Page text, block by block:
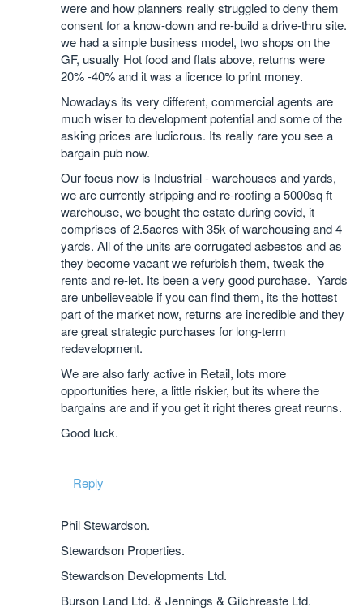
were and how planners really struggled to deny them
consent for a know-down and re-build a drive-thru site.
we had a simple business model, two shops on the
GF, usually Hot food and flats above, returns were
20% -40% and it was a licence to print money.
Nowadays its very different, commercial agents are
much wiser to development potential and some of the
asking prices are ludicrous. Its really rare you see a
bargain pub now.
Our focus now is Industrial - warehouses and yards,
we are currently stripping and re-roofing a 5000sq ft
warehouse, we bought the estate during covid, it
comprises of 2.5acres with 35k of warehousing and 4
yards. All of the units are corrugated asbestos and as
they become vacant we refurbish them, tweak the
rents and re-let. Its been a very good purchase. Yards
are unbelieveable if you can find them, its the hottest
part of the market now, returns are incredible and they
are great strategic purchases for long-term
redevelopment.
We are also farly active in Retail, lots more
opportunities here, a little riskier, but its where the
bargains are and if you get it right theres great reurns.
Good luck.
Reply
Phil Stewardson.
Stewardson Properties.
Stewardson Developments Ltd.
Burson Land Ltd. & Jennings & Gilchreaste Ltd.